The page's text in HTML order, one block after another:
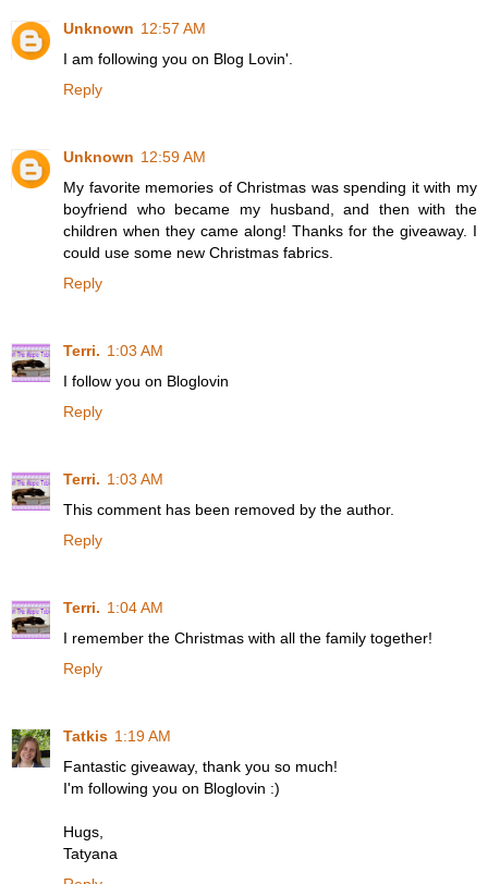
Unknown 12:57 AM
I am following you on Blog Lovin'.
Reply
Unknown 12:59 AM
My favorite memories of Christmas was spending it with my
boyfriend who became my husband, and then with the
children when they came along! Thanks for the giveaway. I
could use some new Christmas fabrics.
Reply
Terri. 1:03 AM
I follow you on Bloglovin
Reply
Terri. 1:03 AM
This comment has been removed by the author.
Reply
Terri. 1:04 AM
I remember the Christmas with all the family together!
Reply
Tatkis 1:19 AM
Fantastic giveaway, thank you so much!
I'm following you on Bloglovin :)
Hugs,
Tatyana